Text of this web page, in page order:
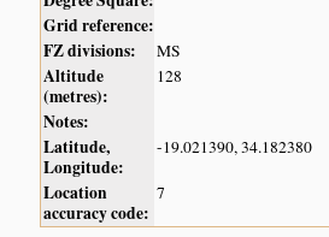
Grid reference:
FZ divisions:
MS
Altitude
(metres):
128
Notes:
Latitude,
Longitude:
-19.021390, 34.182380
Location
accuracy code:
7